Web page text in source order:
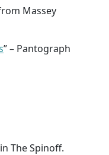
Massey
” – Pantograph
The Spinoff.